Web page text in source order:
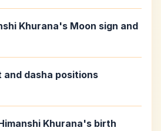
Khurana's Moon sign and
dasha positions
Khurana's birth